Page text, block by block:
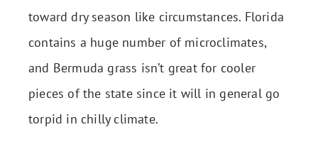
toward dry season like circumstances. Florida
contains a huge number of microclimates,
and Bermuda grass isn’t great for cooler
pieces of the state since it will in general go
torpid in chilly climate.